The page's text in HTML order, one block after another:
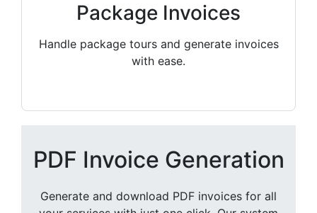
Package Invoices
Handle package tours and generate invoices
with ease.
PDF Invoice Generation
Generate and download PDF invoices for all